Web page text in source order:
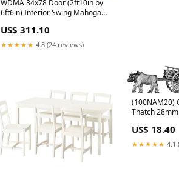
WDMA 34x78 Door (2ft10in by
6ft6in) Interior Swing Mahogany
Door 60x72
US$ 311.10
★★★★★ 4.8 (24 reviews)
(100NAM20)
Thatch
US$ 18.40
★★★★★ 4.1